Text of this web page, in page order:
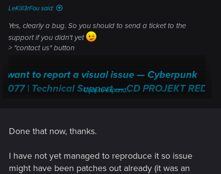
LeKill3rFou said:
Yes, clearly a bug. So you should to send a ticket to the
support if you didn't yet
> "contact us" button
I want to report a visual issue — Cyberpunk
2077 | Technical Support — CD PROJEKT RED
Click to expand...
Done that now, thanks.
I have not yet managed to reproduce it so issue
might have been patches out already (it was an